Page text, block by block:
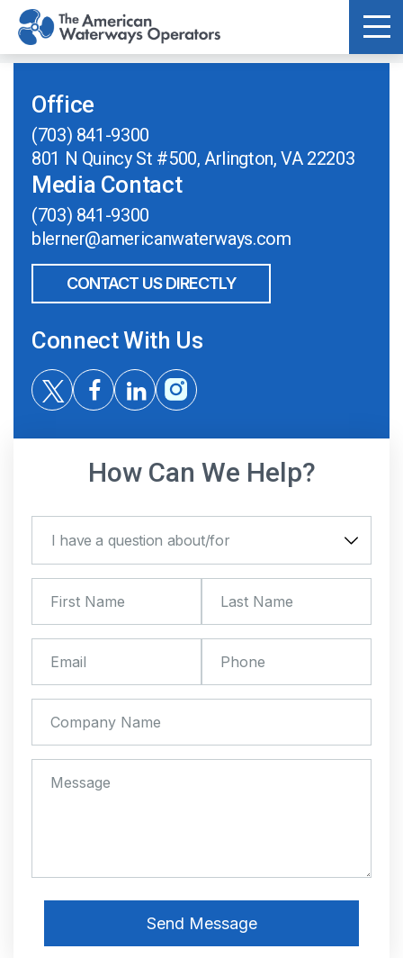
Skip to main content
Office
(703) 841-9300
801 N Quincy St #500, Arlington, VA 22203
Media Contact
(703) 841-9300
blerner@americanwaterways.com
CONTACT US DIRECTLY
Connect With Us
How Can We Help?
I have a question about/for
I have a question about/for
First Name* Last Name*
Email* Phone
Company Name
Message*